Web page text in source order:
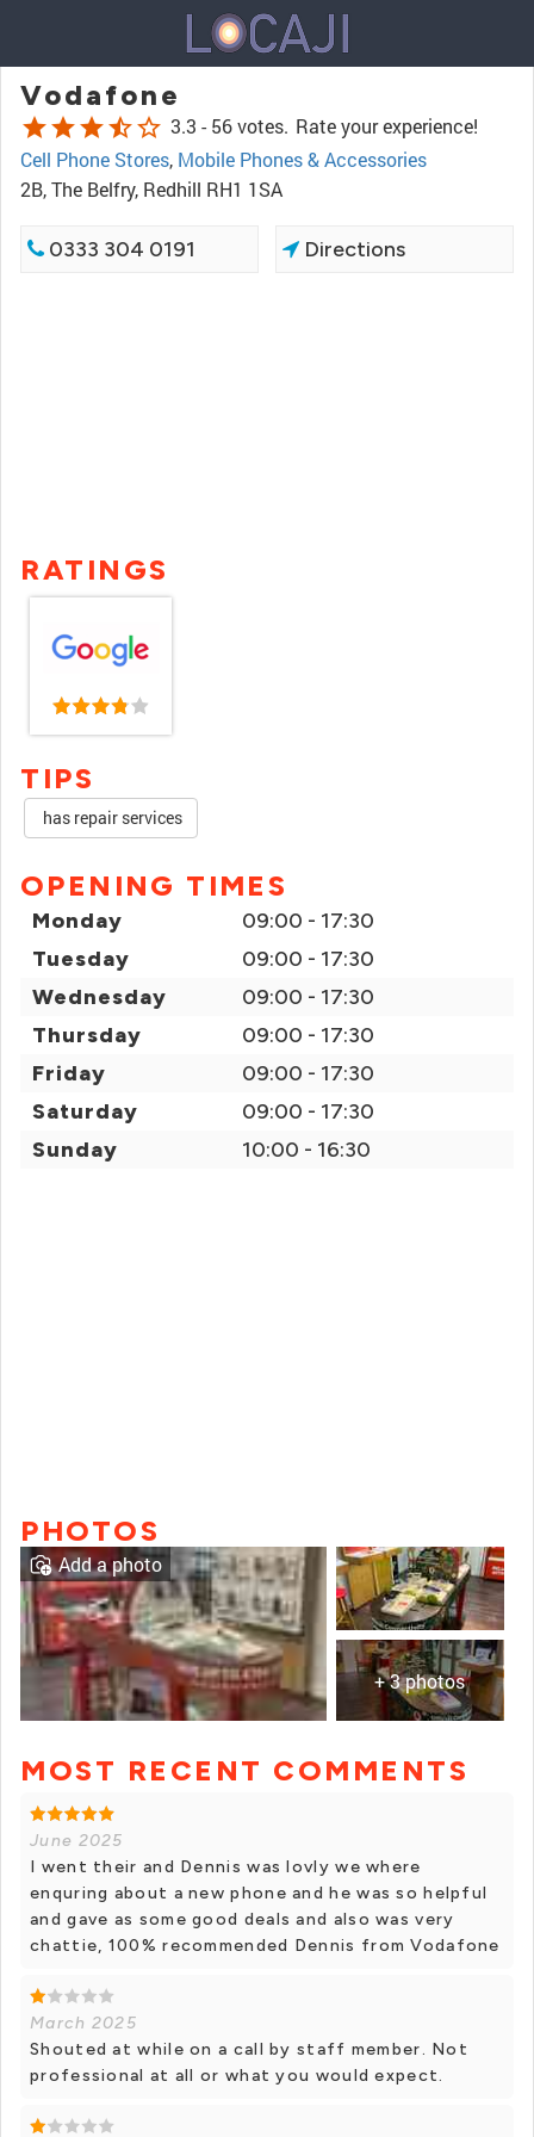
Vodafone
starstarstarstar_halfstar_border 3.3 - 56 votes. Rate your experience!
Cell Phone Stores, Mobile Phones & Accessories
2B, The Belfry, Redhill RH1 1SA
0333 304 0191 Directions
RATINGS
TIPS
has repair services
OPENING TIMES
Monday
09:00 - 17:30
Tuesday
09:00 - 17:30
Wednesday
09:00 - 17:30
Thursday
09:00 - 17:30
Friday
09:00 - 17:30
Saturday
09:00 - 17:30
Sunday
10:00 - 16:30
PHOTOS
+ 3 photos
Add a photo
MOST RECENT COMMENTS
June 2025
I went their and Dennis was lovly we where
enquring about a new phone and he was so helpful
and gave as some good deals and also was very
chattie, 100% recommended Dennis from Vodafone
March 2025
Shouted at while on a call by staff member. Not
professional at all or what you would expect.